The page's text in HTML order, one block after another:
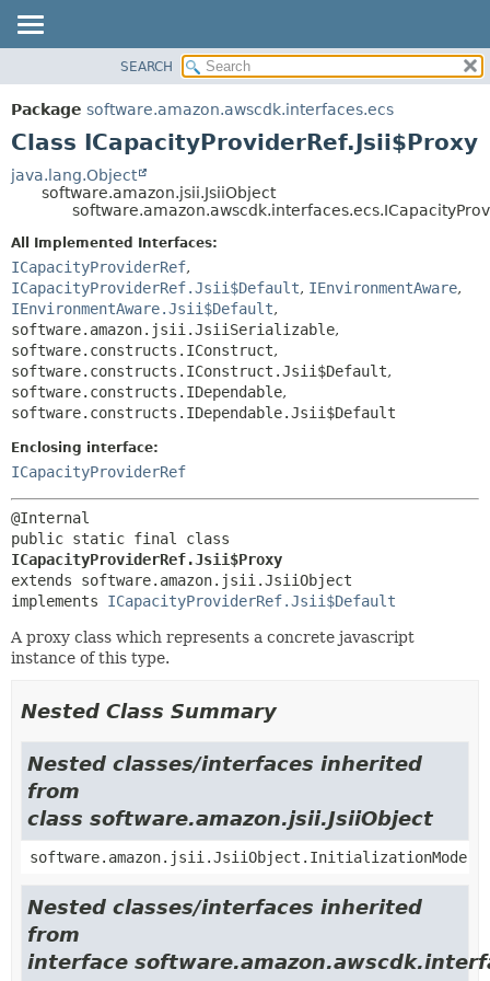
PACKAGE
CLASS
TREE
HELP
SUMMARY:
NESTED
CONSTR
SEARCH
Package software.amazon.awscdk.interfaces.ecs
Class ICapacityProviderRef.Jsii$Proxy
java.lang.Object
software.amazon.jsii.JsiiObject
All Implemented Interfaces:
ICapacityProviderRef,
ICapacityProviderRef.Jsii$Default, IEnvironmentAware,
IEnvironmentAware.Jsii$Default,
software.amazon.jsii.JsiiSerializable,
software.constructs.IConstruct,
software.constructs.IConstruct.Jsii$Default,
software.constructs.IDependable,
software.constructs.IDependable.Jsii$Default
Enclosing interface:
ICapacityProviderRef
ICapacityProviderRef.Jsii$Proxy
extends software.amazon.jsii.JsiiObject
implements ICapacityProviderRef.Jsii$Default
A proxy class which represents a concrete javascript
instance of this type.
Nested Class Summary
Nested classes/interfaces inherited
from
class software.amazon.jsii.JsiiObject
software.amazon.jsii.JsiiObject.InitializationMode
Nested classes/interfaces inherited
from
interface